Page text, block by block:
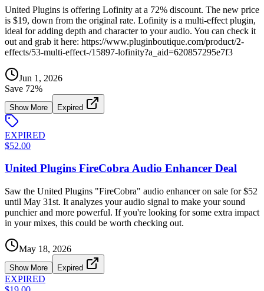
United Plugins is offering Lofinity at a 72% discount. The new price
is $19, down from the original rate. Lofinity is a multi-effect plugin,
ideal for adding depth and character to your audio. You can check it
out and grab it here: https://www.pluginboutique.com/product/2-
effects/53-multi-effect-/15897-lofinity?a_aid=620857295e7f3
Jun 1, 2026
Save 72%
Show More Expired
EXPIRED
$52.00
United Plugins FireCobra Audio Enhancer Deal
Saw the United Plugins "FireCobra" audio enhancer on sale for $52
until May 31st. It analyzes your audio signal to make your sound
punchier and more powerful. If you're looking for some extra impact
in your mixes, this could be worth checking out.
May 18, 2026
Show More Expired
EXPIRED